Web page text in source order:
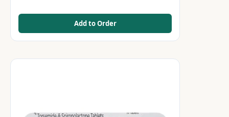
Add to Order